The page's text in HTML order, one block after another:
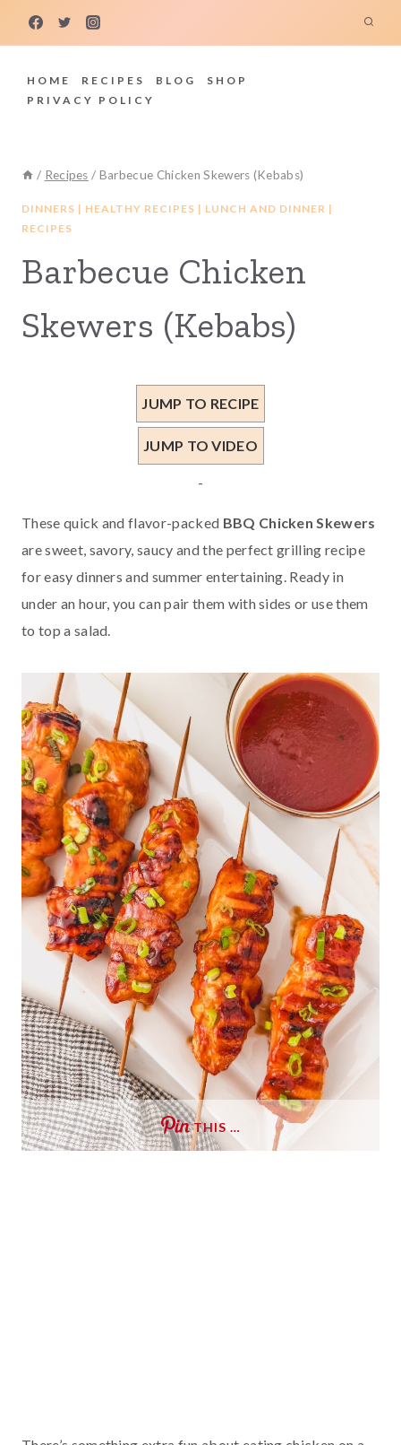
HOME RECIPES BLOG
SHOP
PRIVACY POLICY
/ Recipes / Barbecue Chicken Skewers (Kebabs)
DINNERS | HEALTHY RECIPES | LUNCH AND DINNER |
RECIPES
Barbecue Chicken
Skewers (Kebabs)
JUMP TO RECIPE
JUMP TO VIDEO
-
These quick and flavor-packed BBQ Chicken Skewers
are sweet, savory, saucy and the perfect grilling recipe
for easy dinners and summer entertaining. Ready in
under an hour, you can pair them with sides or use them
to top a salad.
THIS …